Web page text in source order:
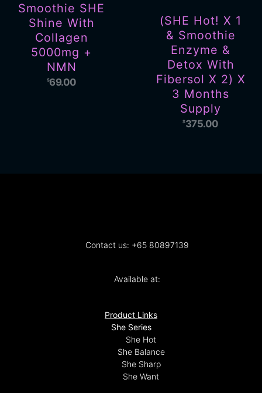
Smoothie SHE
Shine With
Collagen
5000mg +
NMN
$69.00
(SHE Hot! X 1
& Smoothie
Enzyme &
Detox With
Fibersol X 2) X
3 Months
Supply
$375.00
Contact us: +65 80897139
Available at:
Product Links
She Series
She Hot
She Balance
She Sharp
She Want